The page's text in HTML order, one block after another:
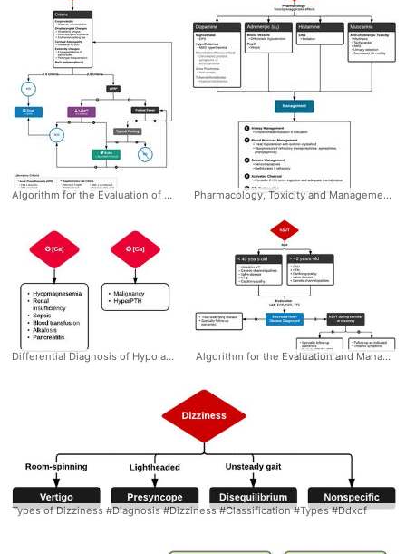
Algorithm for the Evaluation of Kawasaki and Incomplete Kawasaki Disease: Diagnosis * Fever >5d * Criteria (4/5) - Conjunctivitis (bilateral, non-exudative) - Oropharynx changes (strawberry tongue, erythema, perioral) - Cervical lymphadenopathy (unilateral, >1.5cm) - Rash - Extremity changes (erythema, edema, palm/sole involvement) * Incomplete (2-3 criteria) #Diagnosis #Peds #Pediatrics #Kawasaki #Disease #Criteria #Workup #Algorithm #Ddxof Pharmacology, Toxicity and Management of Second Generation Antipsychotic (SGA) Overdose #Diagnosis #Management #Toxicology #Psychiatry #SGA #SecondGenerationAntipsychotics #Overdose #Sequelae #Toxidromes #Ddxof
Differential Diagnosis of Hypo and Hypercalcemia #Diagnosis #EM #IM #Differential #Calcium #Hypocalcemia #Hypercalemia #Ddxof Algorithm for the Evaluation and Management of NSVT #Diagnosis #Management #EM #IM #Cardiology #NSVT #Evaluation #NonSustained #VentricularTachycardia #Algorithm #Ddxof
Types of Dizziness #Diagnosis #Dizziness #Classification #Types #Ddxof